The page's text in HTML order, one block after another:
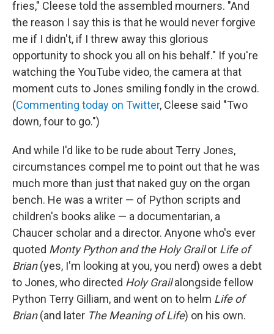
fries," Cleese told the assembled mourners. "And
the reason I say this is that he would never forgive
me if I didn't, if I threw away this glorious
opportunity to shock you all on his behalf." If you're
watching the YouTube video, the camera at that
moment cuts to Jones smiling fondly in the crowd.
(Commenting today on Twitter, Cleese said "Two
down, four to go.")
And while I'd like to be rude about Terry Jones,
circumstances compel me to point out that he was
much more than just that naked guy on the organ
bench. He was a writer — of Python scripts and
children's books alike — a documentarian, a
Chaucer scholar and a director. Anyone who's ever
quoted Monty Python and the Holy Grailor Life of
Brian(yes, I'm looking at you, you nerd) owes a debt
to Jones, who directed Holy Grailalongside fellow
Python Terry Gilliam, and went on to helm Life of
Brian(and later The Meaning of Life) on his own.